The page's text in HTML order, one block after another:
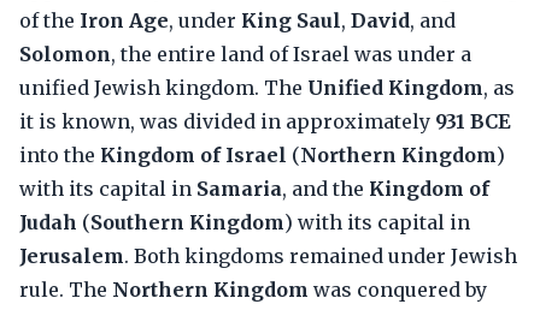
of the Iron Age, under King Saul, David, and
Solomon, the entire land of Israel was under a
unified Jewish kingdom. The Unified Kingdom, as
it is known, was divided in approximately 931 BCE
into the Kingdom of Israel (Northern Kingdom)
with its capital in Samaria, and the Kingdom of
Judah (Southern Kingdom) with its capital in
Jerusalem. Both kingdoms remained under Jewish
rule. The Northern Kingdom was conquered by